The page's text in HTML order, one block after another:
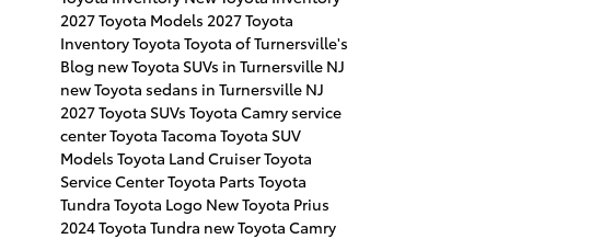
2027 Toyota Models 2027 Toyota
InventoryToyota Toyota of Turnersville's
Blog new Toyota SUVs in Turnersville NJ
new Toyota sedans in Turnersville NJ
2027 Toyota SUVs Toyota Camry service
centerToyota Tacoma Toyota SUV
Models Toyota Land CruiserToyota
Service CenterToyota Parts Toyota
Tundra Toyota Logo New Toyota Prius
2024 Toyota Tundra new Toyota Camry